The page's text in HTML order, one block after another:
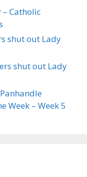
– Catholic
shut out Lady
shut out Lady
Week – Week 5